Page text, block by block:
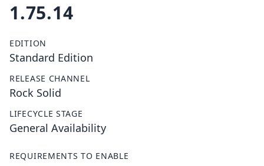
1.75.14
EDITION
Standard Edition
RELEASE CHANNEL
Rock Solid
LIFECYCLE STAGE
General Availability
REQUIREMENTS TO ENABLE